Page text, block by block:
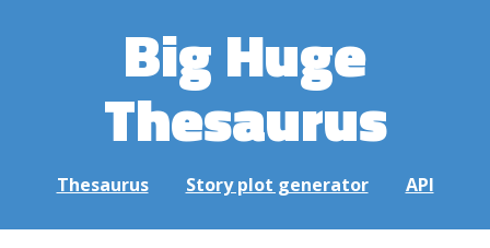
Big Huge
Thesaurus
Thesaurus Story plot generator API